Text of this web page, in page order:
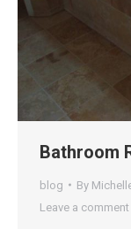
Bathroom
blog By
Leave a comment